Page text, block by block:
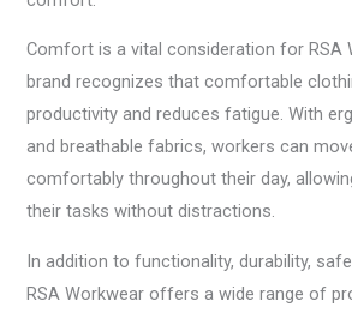
Comfort is a vital consideration for RSA
brand recognizes that comfortable
productivity and reduces fatigue. With
and breathable fabrics, workers can
comfortably throughout their day,
their tasks without distractions.
In addition to functionality, durability,
RSA Workwear offers a wide range of